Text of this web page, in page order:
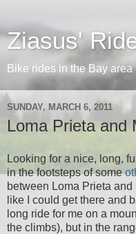
Ziasus'
Bike rides in the Bay area
SUNDAY, MARCH 6, 2011
Loma Prieta and
Looking for a nice, long,
in the footsteps of some
between Loma Prieta
like I could get there and
long ride for me on a
the climbs), but in the